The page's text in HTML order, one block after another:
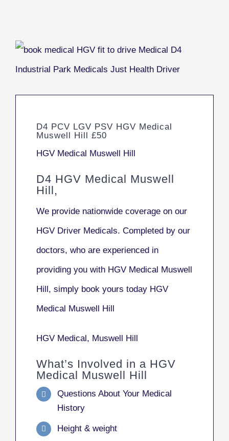
D4 PCV LGV PSV HGV Medical
Muswell Hill £50
HGV Medical Muswell Hill
D4 HGV Medical Muswell
Hill,
We provide nationwide coverage on our
HGV Driver Medicals. Completed by our
doctors, who are experienced in
providing you with HGV Medical Muswell
Hill, simply book yours today HGV
Medical Muswell Hill
HGV Medical, Muswell Hill
What’s Involved in a HGV
Medical Muswell Hill
Questions About Your Medical
History
Height & weight